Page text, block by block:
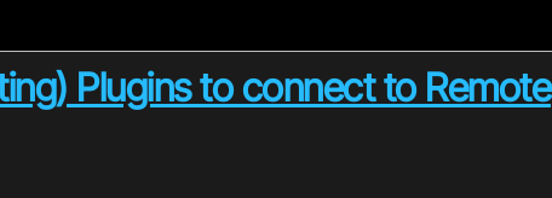
Plugins to connect to Remote